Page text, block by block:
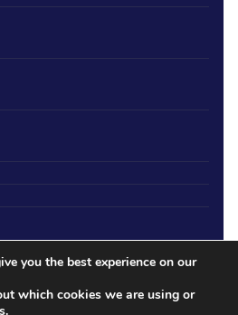
you the best experience on our
which cookies we are using or
.